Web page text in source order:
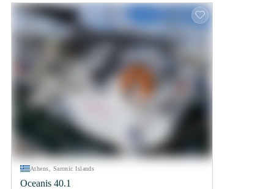
Athens, Saronic Islands
Oceanis 40.1